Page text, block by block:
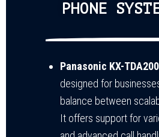
PHONE
Panasonic KX-TDA200
designed for
balance between
It offers support for